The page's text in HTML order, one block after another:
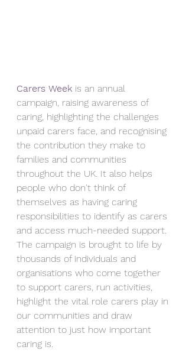
Carers Week is an annual
campaign, raising awareness of
caring, highlighting the challenges
unpaid carers face, and recognising
the contribution they make to
families and communities
throughout the UK. It also helps
people who don't think of
themselves as having caring
responsibilities to identify as carers
and access much-needed support.
The campaign is brought to life by
thousands of individuals and
organisations who come together
to support carers, run activities,
highlight the vital role carers play in
our communities and draw
attention to just how important
caring is.